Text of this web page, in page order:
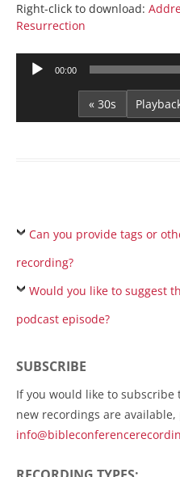
Right-click to download:
Resurrection
Audio
00:00
« 30s
Can you provide tags or
recording?
Would you like to suggest
podcast episode?
SUBSCRIBE
If you would like to
new recordings are available,